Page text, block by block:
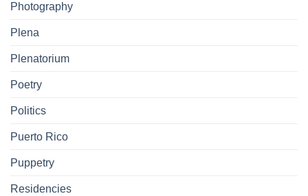
Photography
Plena
Plenatorium
Poetry
Politics
Puerto Rico
Puppetry
Residencies